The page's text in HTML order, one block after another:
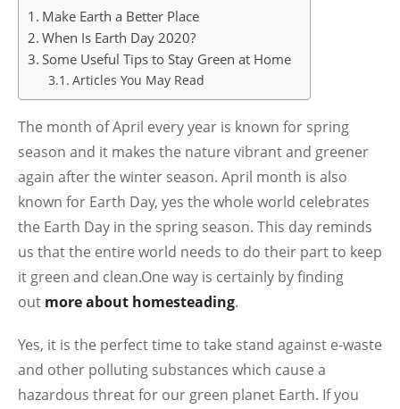
Make Earth a Better Place
When Is Earth Day 2020?
Some Useful Tips to Stay Green at Home
Articles You May Read
The month of April every year is known for spring
season and it makes the nature vibrant and greener
again after the winter season. April month is also
known for Earth Day, yes the whole world celebrates
the Earth Day in the spring season. This day reminds
us that the entire world needs to do their part to keep
it green and clean.One way is certainly by finding
out more about homesteading.
Yes, it is the perfect time to take stand against e-waste
and other polluting substances which cause a
hazardous threat for our green planet Earth. If you